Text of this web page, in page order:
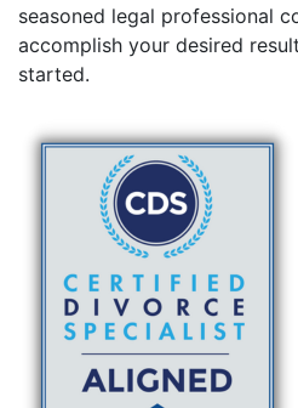
seasoned legal professional
accomplish your desired
started.